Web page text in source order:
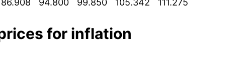
7.23%
6.03%
86.908 94.800 99.850 105.342 111.275
for inflation